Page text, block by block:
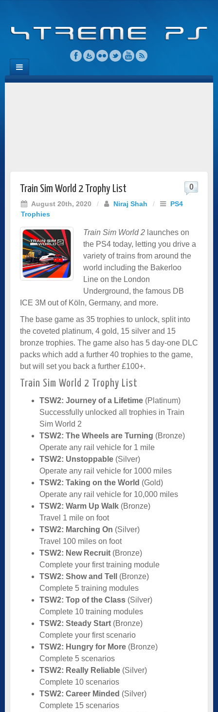
Train Sim World 2 Trophy List
August 20th, 2020 / Niraj Shah /
PS4
Trophies
0
Train Sim World 2 launches on
the PS4 today, letting you drive a
variety of trains from around the
world including the Bakerloo
Line on the London
Underground, the famous DB
ICE 3M out of Köln, Germany, and more.
The base game as 35 trophies to unlock, split into
the coveted platinum, 4 gold, 15 silver and 15
bronze trophies. The game also has 5 day-one DLC
packs which add a further 40 trophies to the game,
but will set you back a further £100+.
Train Sim World 2 Trophy List
TSW2: Journey of a Lifetime (Platinum)
Successfully unlocked all trophies in Train
Sim World 2
TSW2: The Wheels are Turning (Bronze)
Operate any rail vehicle for 1 mile
TSW2: Unstoppable (Silver)
Operate any rail vehicle for 1000 miles
TSW2: Taking on the World (Gold)
Operate any rail vehicle for 10,000 miles
TSW2: Warm Up Walk (Bronze)
Travel 1 mile on foot
TSW2: Marching On (Silver)
Travel 100 miles on foot
TSW2: New Recruit (Bronze)
Complete your first training module
TSW2: Show and Tell
(Bronze)
Complete 5 training modules
TSW2: Top of the Class (Silver)
Complete 10 training modules
TSW2: Steady Start (Bronze)
Complete your first scenario
TSW2: Hungry for More (Bronze)
Complete 5 scenarios
TSW2: Really Reliable (Silver)
Complete 10 scenarios
TSW2: Career Minded (Silver)
Complete 15 scenarios